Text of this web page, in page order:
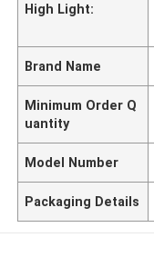
High Light:
Brand Name
Minimum Order Q
uantity
Model Number
Packaging Details